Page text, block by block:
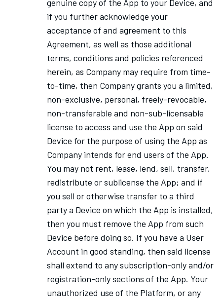
genuine copy of the App to your Device, and
if you further acknowledge your
acceptance of and agreement to this
Agreement, as well as those additional
terms, conditions and policies referenced
herein, as Company may require from time-
to-time, then Company grants you a limited,
non-exclusive, personal, freely-revocable,
non-transferable and non-sub-licensable
license to access and use the App on said
Device for the purpose of using the App as
Company intends for end users of the App.
You may not rent, lease, lend, sell, transfer,
redistribute or sublicense the App; and if
you sell or otherwise transfer to a third
party a Device on which the App is installed,
then you must remove the App from such
Device before doing so. If you have a User
Account in good standing, then said license
shall extend to any subscription-only and/or
registration-only sections of the App. Your
unauthorized use of the Platform, or any